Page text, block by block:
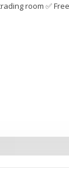
room ✅